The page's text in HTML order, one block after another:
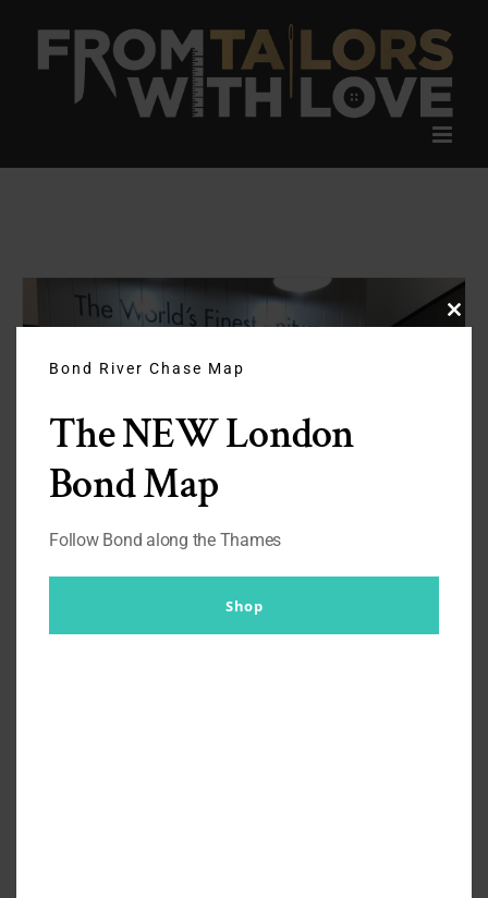
content
Bond River Chase Map
The NEW London
Bond Map
Follow Bond along the Thames
Shop